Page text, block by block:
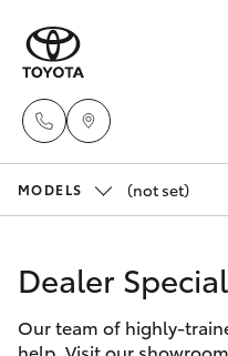
New Vehicles
Pre-Owned
MODELS (not set)
Dealer
Our team of highly-